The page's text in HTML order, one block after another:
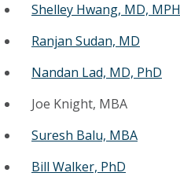
Shelley Hwang, MD, MPH
Ranjan Sudan, MD
Nandan Lad, MD, PhD
Joe Knight, MBA
Suresh Balu, MBA
Bill Walker, PhD